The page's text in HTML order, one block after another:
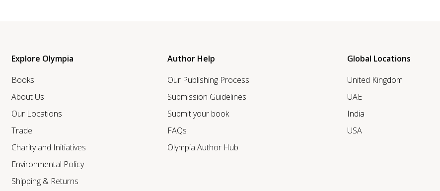
Explore Olympia
Books
About Us
Our Locations
Trade
Charity and Initiatives
Environmental Policy
Shipping & Returns
Author Help
Our Publishing Process
Submission Guidelines
Submit your book
FAQs
Olympia Author Hub
Global Locations
United Kingdom
UAE
India
USA